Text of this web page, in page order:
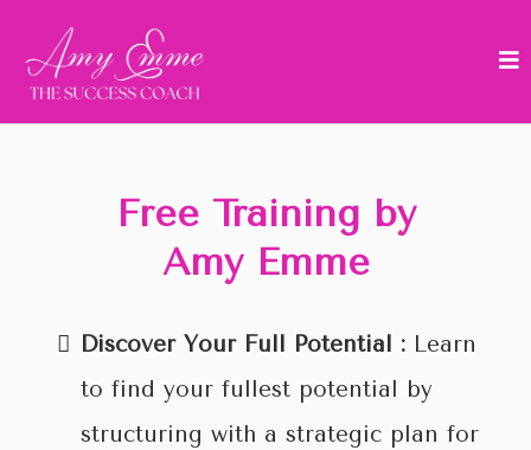
Free Training by
Amy Emme
Discover Your Full Potential : Learn
to find your fullest potential by
structuring with a strategic plan for